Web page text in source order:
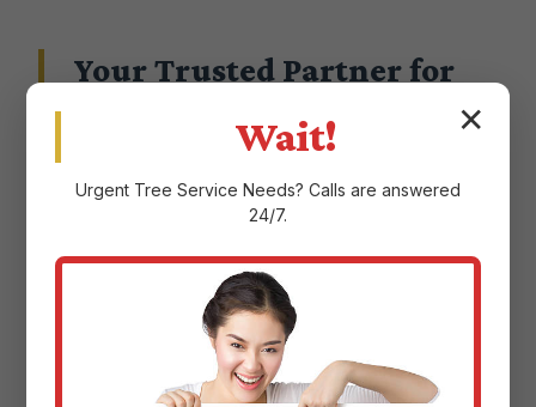
Your Trusted Partner for
Aguadilla, PR
Choosing a landscape service provider in
Aguadilla, PR means entrusting them with the
aesthetic and ecological health of your
property. At Justin Worth Entree Service, we
don't take that responsibility lightly.
✕
Wait!
Urgent Tree Service Needs? Calls are answered
24/7.